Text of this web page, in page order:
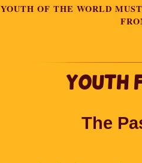
YOUTH OF THE WORLD
Youth
The